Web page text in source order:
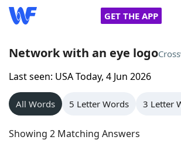
GET THE APP
Home
Words With Friends
Network with an eye logo
Last seen: USA Today, 4 Jun 2026
All Words 5 Letter Words 3 Letter
Showing 2 Matching Answers